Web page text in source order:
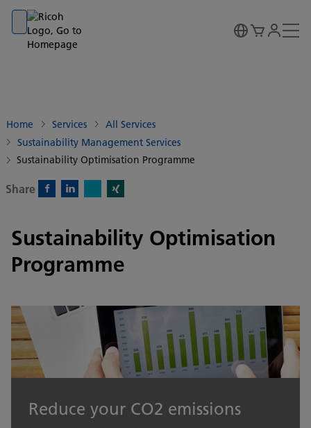
Go to banner
Go to content
Go to footer
Home Services
All Services
Sustainability Management Services
Sustainability Optimisation Programme
Share
Sustainability Optimisation
Programme
Reduce your CO2 emissions